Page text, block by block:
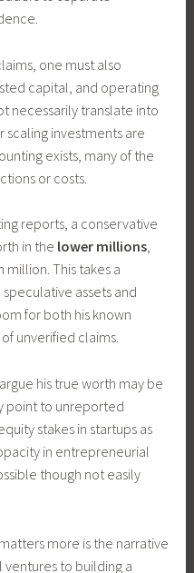
one must also
capital, and operating
necessarily translate into
investments are
exists, many of the
or costs.
reports, a conservative
in the lower millions,
This takes a
assets and
for both his known
unverified claims.
his true worth may be
point to unreported
stakes in startups as
in entrepreneurial
though not easily
more is the narrative
to building a